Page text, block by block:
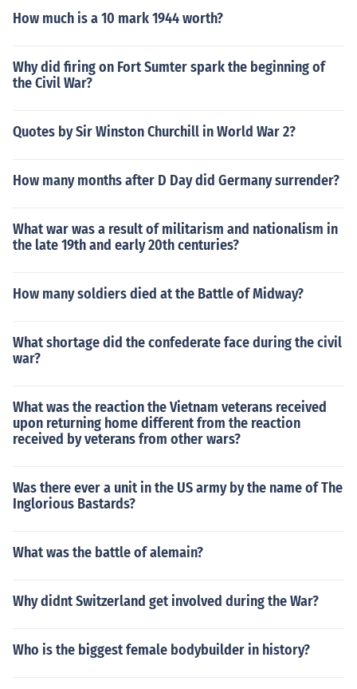
How much is a 10 mark 1944 worth?
Why did firing on Fort Sumter spark the beginning of
the Civil War?
Quotes by Sir Winston Churchill in World War 2?
How many months after D Day did Germany surrender?
What war was a result of militarism and nationalism in
the late 19th and early 20th centuries?
How many soldiers died at the Battle of Midway?
What shortage did the confederate face during the civil
war?
What was the reaction the Vietnam veterans received
upon returning home different from the reaction
received by veterans from other wars?
Was there ever a unit in the US army by the name of The
Inglorious Bastards?
What was the battle of alemain?
Why didnt Switzerland get involved during the War?
Who is the biggest female bodybuilder in history?